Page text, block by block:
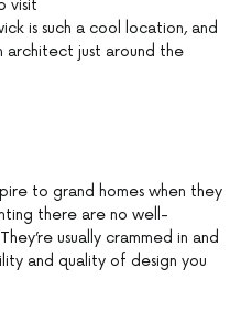
visit
is such a cool location, and
architect just around the
to grand homes when they
there are no well-
usually crammed in and
and quality of design you